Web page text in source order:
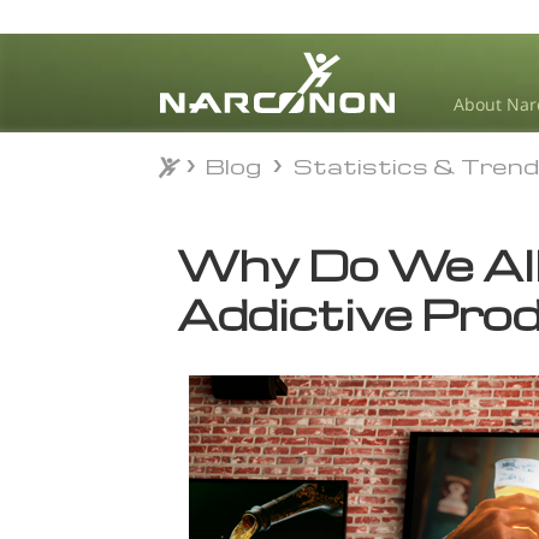
About
⨯
Blog Statistics &
Why Do We
Addictive
Blog Statistics &